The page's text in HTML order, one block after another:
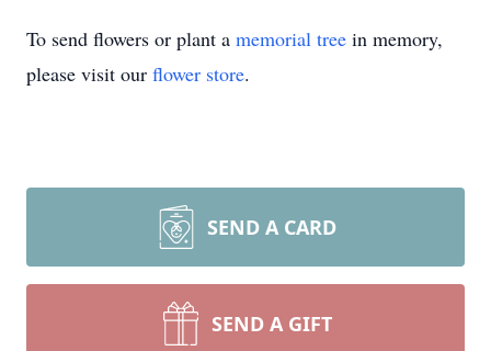
To send flowers or plant a memorial tree in memory,
please visit our flower store.
SEND A CARD
SEND A GIFT